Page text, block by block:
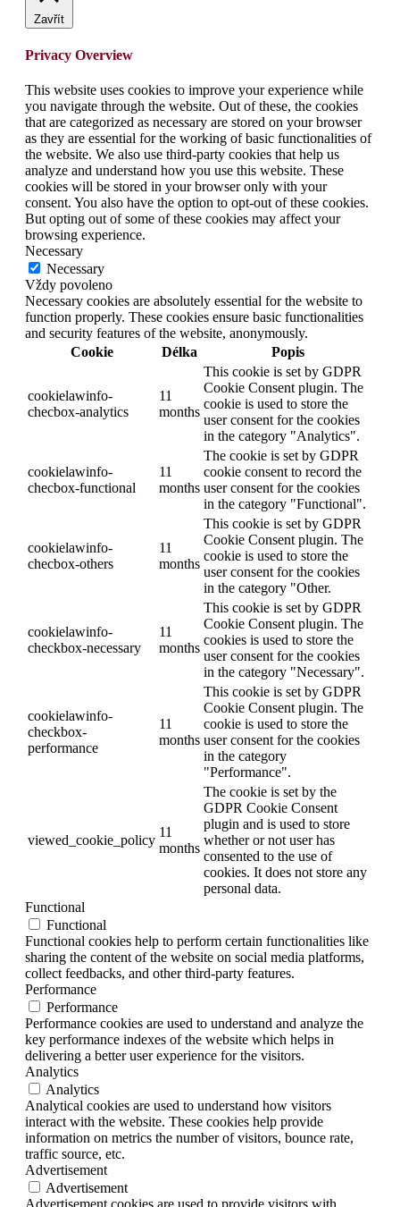
Zavřít
Privacy Overview
This website uses cookies to improve your experience while
you navigate through the website. Out of these, the cookies
that are categorized as necessary are stored on your browser
as they are essential for the working of basic functionalities of
the website. We also use third-party cookies that help us
analyze and understand how you use this website. These
cookies will be stored in your browser only with your
consent. You also have the option to opt-out of these cookies.
But opting out of some of these cookies may affect your
browsing experience.
Necessary
Necessary
Vždy povoleno
Necessary cookies are absolutely essential for the website to
function properly. These cookies ensure basic functionalities
and security features of the website, anonymously.
Cookie
Délka Popis
cookielawinfo-
checbox-analytics
11
months
This cookie is set by GDPR
Cookie Consent plugin. The
cookie is used to store the
user consent for the cookies
in the category "Analytics".
cookielawinfo-
checbox-functional
11
months
The cookie is set by GDPR
cookie consent to record the
user consent for the cookies
in the category "Functional".
cookielawinfo-
checbox-others
11
months
This cookie is set by GDPR
Cookie Consent plugin. The
cookie is used to store the
user consent for the cookies
in the category "Other.
cookielawinfo-
checkbox-necessary
11
months
This cookie is set by GDPR
Cookie Consent plugin. The
cookies is used to store the
user consent for the cookies
in the category "Necessary".
cookielawinfo-
checkbox-
performance
11
months
This cookie is set by GDPR
Cookie Consent plugin. The
cookie is used to store the
user consent for the cookies
in the category
"Performance".
viewed_cookie_policy
11
months
The cookie is set by the
GDPR Cookie Consent
plugin and is used to store
whether or not user has
consented to the use of
cookies. It does not store any
personal data.
Functional
Functional
Functional cookies help to perform certain functionalities like
sharing the content of the website on social media platforms,
collect feedbacks, and other third-party features.
Performance
Performance
Performance cookies are used to understand and analyze the
key performance indexes of the website which helps in
delivering a better user experience for the visitors.
Analytics
Analytics
Analytical cookies are used to understand how visitors
interact with the website. These cookies help provide
information on metrics the number of visitors, bounce rate,
traffic source, etc.
Advertisement
Advertisement